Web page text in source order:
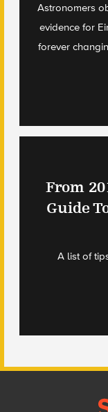
Astronomers
evidence for
forever
From
Guide
A list of